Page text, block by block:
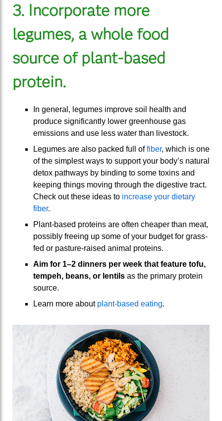
3. Incorporate more
legumes, a whole food
source of plant-based
protein.
In general, legumes improve soil health and
produce significantly lower greenhouse gas
emissions and use less water than livestock.
Legumes are also packed full offiber, which is one
of the simplest ways to support your body’s natural
detox pathways by binding to some toxins and
keeping things moving through the digestive tract.
Check out these ideas to increase your dietary
fiber.
Plant-based proteins are often cheaper than meat,
possibly freeing up some of your budget for grass-
fed or pasture-raised animal proteins.
Aim for 1–2 dinners per week that feature tofu,
tempeh, beans, or lentils as the primary protein
source.
Learn more about plant-based eating.